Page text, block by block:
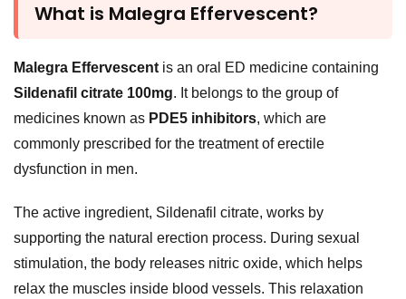
What is Malegra Effervescent?
Malegra Effervescent is an oral ED medicine containing
Sildenafil citrate 100mg. It belongs to the group of
medicines known as PDE5 inhibitors, which are
commonly prescribed for the treatment of erectile
dysfunction in men.
The active ingredient, Sildenafil citrate, works by
supporting the natural erection process. During sexual
stimulation, the body releases nitric oxide, which helps
relax the muscles inside blood vessels. This relaxation